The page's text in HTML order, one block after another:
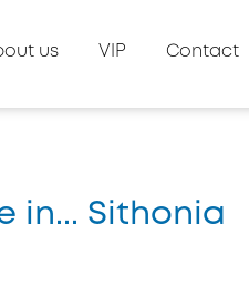
us VIP Contact
in... Sithonia